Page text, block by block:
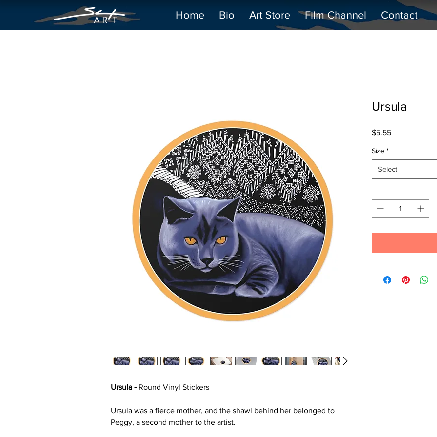
A R T Home Bio Art Store Film Channel Contact
Ursula - Round Vinyl Stickers
Ursula was a fierce mother, and the shawl behind her belonged to
Peggy, a second mother to the artist.
Ursula
$5.55Price
Size *
Select